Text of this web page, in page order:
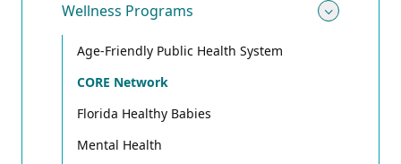
Wellness Programs
Age-Friendly Public Health System
CORE Network
Florida Healthy Babies
Mental Health